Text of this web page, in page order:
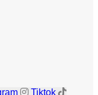
Tiktok